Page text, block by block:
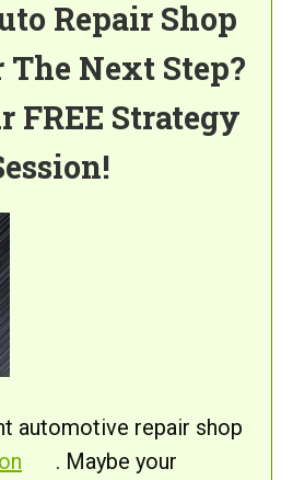
Repair Shop
The Next Step?
FREE Strategy
automotive repair shop
. Maybe your